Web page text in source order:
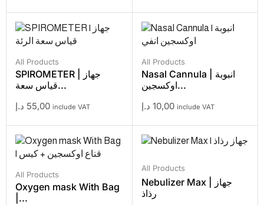
All Products
SPIROMETER | جهاز
قياس سعة...
55,00 د.إ include VAT
All Products
Nasal Cannula | انبوبة
اوكسجين...
10,00 د.إ include VAT
All Products
Oxygen mask With Bag
|...
All Products
Nebulizer Max | جهاز
رذاذ